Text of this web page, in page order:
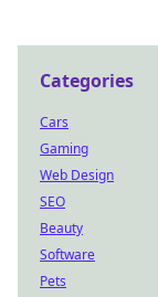
Categories
Cars
Gaming
Web Design
SEO
Beauty
Software
Pets